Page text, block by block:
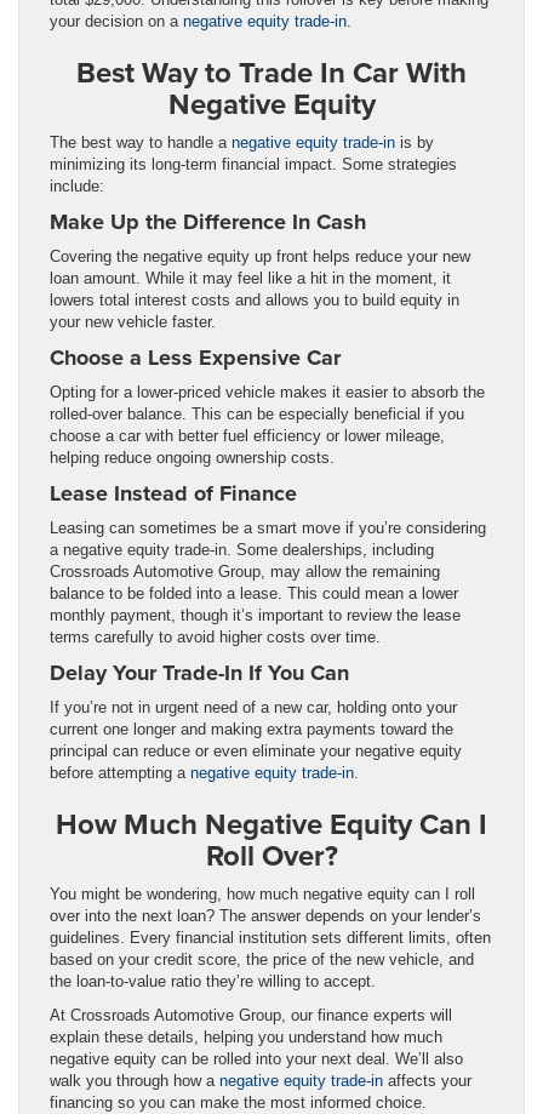
your decision on a negative equity trade-in
Best Way to Trade In Car With
Negative Equity
The best way to handle a negative equity trade-in is by
minimizing its long-term financial impact. Some strategies
include:
Make Up the Difference In Cash
Covering the negative equity up front helps reduce your new
loan amount. While it may feel like a hit in the moment, it
lowers total interest costs and allows you to build equity in
your new vehicle faster.
Choose a Less Expensive Car
Opting for a lower-priced vehicle makes it easier to absorb the
rolled-over balance. This can be especially beneficial if you
choose a car with better fuel efficiency or lower mileage,
helping reduce ongoing ownership costs.
Lease Instead of Finance
Leasing can sometimes be a smart move if you’re considering
a negative equity trade-in. Some dealerships, including
Crossroads Automotive Group, may allow the remaining
balance to be folded into a lease. This could mean a lower
monthly payment, though it’s important to review the lease
terms carefully to avoid higher costs over time.
Delay Your Trade-In If You Can
If you’re not in urgent need of a new car, holding onto your
current one longer and making extra payments toward the
principal can reduce or even eliminate your negative equity
before attempting a negative equity trade-in
How Much Negative Equity Can I
Roll Over?
You might be wondering, how much negative equity can I roll
over into the next loan? The answer depends on your lender’s
guidelines. Every financial institution sets different limits, often
based on your credit score, the price of the new vehicle, and
the loan-to-value ratio they’re willing to accept.
At Crossroads Automotive Group, our finance experts will
explain these details, helping you understand how much
negative equity can be rolled into your next deal. We’ll also
walk you through how a negative equity trade-in affects your
financing so you can make the most informed choice.